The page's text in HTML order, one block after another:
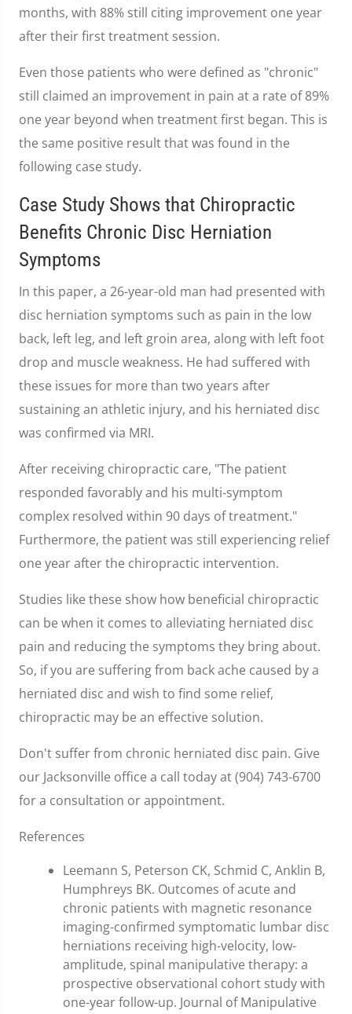
months, with 88% still citing improvement one year
after their first treatment session.
Even those patients who were defined as "chronic"
still claimed an improvement in pain at a rate of 89%
one year beyond when treatment first began. This is
the same positive result that was found in the
following case study.
Case Study Shows that Chiropractic
Benefits Chronic Disc Herniation
Symptoms
In this paper, a 26-year-old man had presented with
disc herniation symptoms such as pain in the low
back, left leg, and left groin area, along with left foot
drop and muscle weakness. He had suffered with
these issues for more than two years after
sustaining an athletic injury, and his herniated disc
was confirmed via MRI.
After receiving chiropractic care, "The patient
responded favorably and his multi-symptom
complex resolved within 90 days of treatment."
Furthermore, the patient was still experiencing relief
one year after the chiropractic intervention.
Studies like these show how beneficial chiropractic
can be when it comes to alleviating herniated disc
pain and reducing the symptoms they bring about.
So, if you are suffering from back ache caused by a
herniated disc and wish to find some relief,
chiropractic may be an effective solution.
Don't suffer from chronic herniated disc pain. Give
our Jacksonville office a call today at (904) 743-6700
for a consultation or appointment.
References
Leemann S, Peterson CK, Schmid C, Anklin B,
Humphreys BK. Outcomes of acute and
chronic patients with magnetic resonance
imaging-confirmed symptomatic lumbar disc
herniations receiving high-velocity, low-
amplitude, spinal manipulative therapy: a
prospective observational cohort study with
one-year follow-up. Journal of Manipulative